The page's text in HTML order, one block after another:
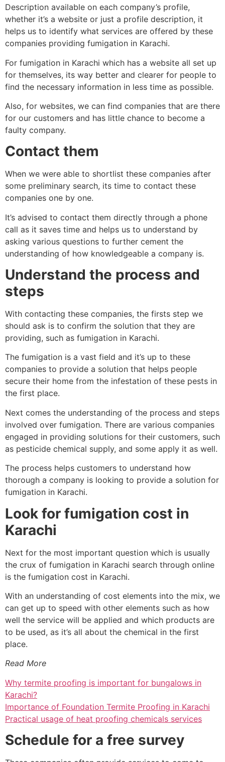
Description available on each company’s profile,
whether it’s a website or just a profile description, it
helps us to identify what services are offered by these
companies providing fumigation in Karachi.
For fumigation in Karachi which has a website all set up
for themselves, its way better and clearer for people to
find the necessary information in less time as possible.
Also, for websites, we can find companies that are there
for our customers and has little chance to become a
faulty company.
Contact them
When we were able to shortlist these companies after
some preliminary search, its time to contact these
companies one by one.
It’s advised to contact them directly through a phone
call as it saves time and helps us to understand by
asking various questions to further cement the
understanding of how knowledgeable a company is.
Understand the process and
steps
With contacting these companies, the firsts step we
should ask is to confirm the solution that they are
providing, such as fumigation in Karachi.
The fumigation is a vast field and it’s up to these
companies to provide a solution that helps people
secure their home from the infestation of these pests in
the first place.
Next comes the understanding of the process and steps
involved over fumigation. There are various companies
engaged in providing solutions for their customers, such
as pesticide chemical supply, and some apply it as well.
The process helps customers to understand how
thorough a company is looking to provide a solution for
fumigation in Karachi.
Look for fumigation cost in
Karachi
Next for the most important question which is usually
the crux of fumigation in Karachi search through online
is the fumigation cost in Karachi.
With an understanding of cost elements into the mix, we
can get up to speed with other elements such as how
well the service will be applied and which products are
to be used, as it’s all about the chemical in the first
place.
Read More
Why termite proofing is important for bungalows in
Karachi?
Importance of Foundation Termite Proofing in Karachi
Practical usage of heat proofing chemicals services
Schedule for a free survey